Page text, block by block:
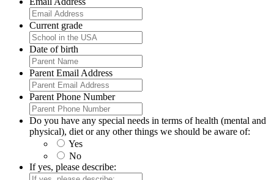
Current grade
Date of birth
Parent Email Address
Parent Phone Number
Do you have any special needs in terms of health (mental and
physical), diet or any other things we should be aware of:
Yes
No
If yes, please describe: